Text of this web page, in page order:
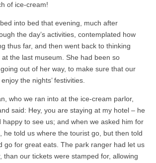
of ice-cream!
into bed that evening, much after
the day’s activities, contemplated how
thus far, and then went back to thinking
the last museum. She had been so
out of her way, to make sure that our
the nights’ festivities.
who we ran into at the ice-cream parlor,
said: Hey, you are staying at my hotel – he
happy to see us; and when we asked him for
he told us where the tourist go, but then told
go for great eats. The park ranger had let us
than our tickets were stamped for, allowing